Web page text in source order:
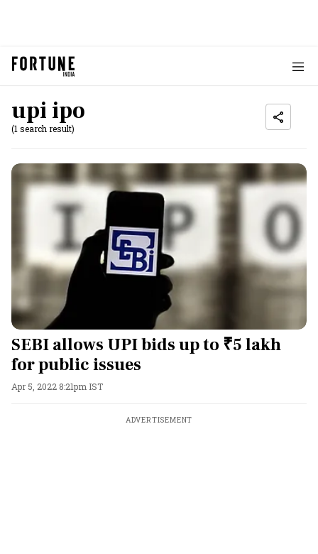
upi ipo
(1 search result)
SEBI allows UPI bids up to ₹5 lakh
for public issues
Apr 5, 2022 8:21pm IST
ADVERTISEMENT